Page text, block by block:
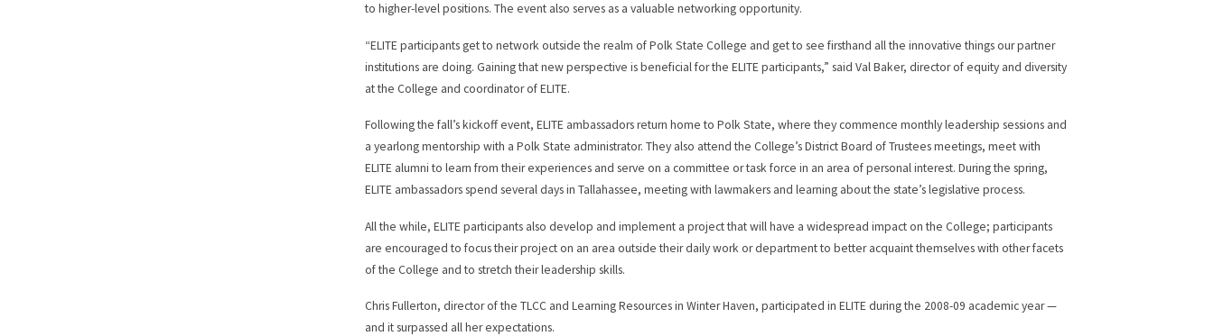
to higher-level positions. The event also serves as a valuable networking opportunity.
“ELITE participants get to network outside the realm of Polk State College and get to see firsthand all the innovative things our partner
institutions are doing. Gaining that new perspective is beneficial for the ELITE participants,” said Val Baker, director of equity and diversity
at the College and coordinator of ELITE.
Following the fall’s kickoff event, ELITE ambassadors return home to Polk State, where they commence monthly leadership sessions and
a yearlong mentorship with a Polk State administrator. They also attend the College’s District Board of Trustees meetings, meet with
ELITE alumni to learn from their experiences and serve on a committee or task force in an area of personal interest. During the spring,
ELITE ambassadors spend several days in Tallahassee, meeting with lawmakers and learning about the state’s legislative process.
All the while, ELITE participants also develop and implement a project that will have a widespread impact on the College; participants
are encouraged to focus their project on an area outside their daily work or department to better acquaint themselves with other facets
of the College and to stretch their leadership skills.
Chris Fullerton, director of the TLCC and Learning Resources in Winter Haven, participated in ELITE during the 2008-09 academic year —
and it surpassed all her expectations.